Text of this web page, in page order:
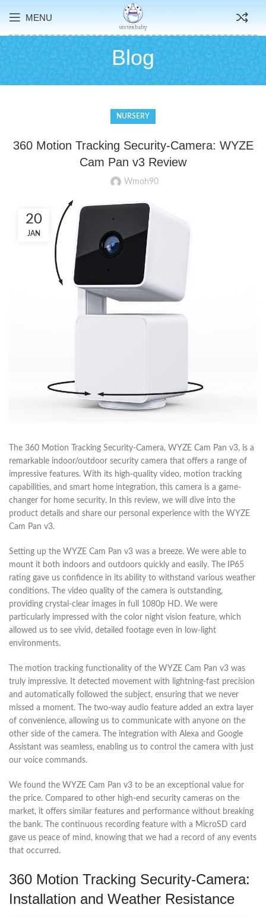
MENU
Blog
NURSERY
360 Motion Tracking Security-Camera: WYZE
Cam Pan v3 Review
Wmoh90
20
JAN
The 360 Motion Tracking Security-Camera, WYZE Cam Pan v3, is a
remarkable indoor/outdoor security camera that offers a range of
impressive features. With its high-quality video, motion tracking
capabilities, and smart home integration, this camera is a game-
changer for home security. In this review, we will dive into the
product details and share our personal experience with the WYZE
Cam Pan v3.
Setting up the WYZE Cam Pan v3 was a breeze. We were able to
mount it both indoors and outdoors quickly and easily. The IP65
rating gave us confidence in its ability to withstand various weather
conditions. The video quality of the camera is outstanding,
providing crystal-clear images in full 1080p HD. We were
particularly impressed with the color night vision feature, which
allowed us to see vivid, detailed footage even in low-light
environments.
The motion tracking functionality of the WYZE Cam Pan v3 was
truly impressive. It detected movement with lightning-fast precision
and automatically followed the subject, ensuring that we never
missed a moment. The two-way audio feature added an extra layer
of convenience, allowing us to communicate with anyone on the
other side of the camera. The integration with Alexa and Google
Assistant was seamless, enabling us to control the camera with just
our voice commands.
We found the WYZE Cam Pan v3 to be an exceptional value for
the price. Compared to other high-end security cameras on the
market, it offers similar features and performance without breaking
the bank. The continuous recording feature with a MicroSD card
gave us peace of mind, knowing that we had a record of any events
that occurred.
360 Motion Tracking Security-Camera:
Installation and Weather Resistance